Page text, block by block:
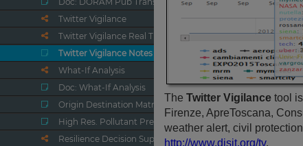
Twitter Vigilance
Twitter Vigilance Real Time
Twitter Vigilance Notes
What-If Analysis
Doc: What-If Analysis
Origin Destination Matrices
High Res. Pollutant Predictions
Resilience Decision Support Sys